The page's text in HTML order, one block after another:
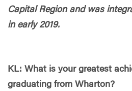
Capital Region and was
in early 2019.
KL: What is your greatest
graduating from Wharton?